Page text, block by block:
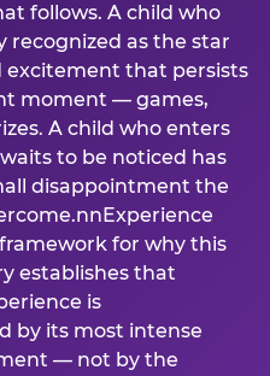
follows. A child who
recognized as the star
excitement that persists
moment — games,
A child who enters
to be noticed has
disappointment the
for why this
establishes that
is
by its most intense
— not by the